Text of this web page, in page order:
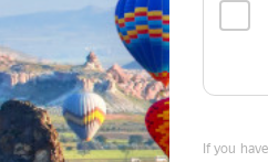
If you